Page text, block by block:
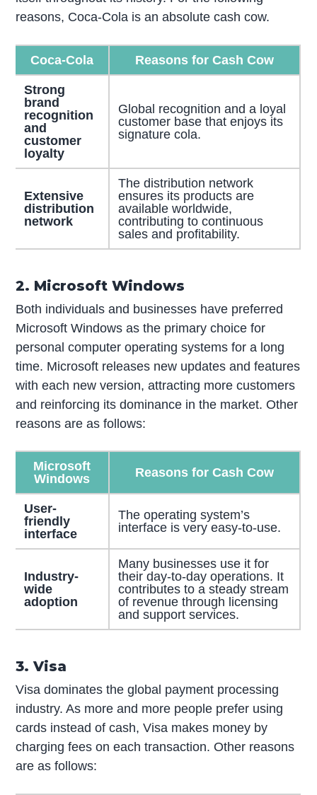
reasons, Coca-Cola is an absolute cash cow.
Coca-Cola Reasons for Cash Cow
Strong
brand
recognition
and
customer
loyalty
Global recognition and a loyal
customer base that enjoys its
signature cola.
Extensive
distribution
network
The distribution network
ensures its products are
available worldwide,
contributing to continuous
sales and profitability.
2. Microsoft Windows
Both individuals and businesses have preferred
Microsoft Windows as the primary choice for
personal computer operating systems for a long
time. Microsoft releases new updates and features
with each new version, attracting more customers
and reinforcing its dominance in the market. Other
reasons are as follows:
Microsoft
Windows
Reasons for Cash Cow
User-
friendly
interface
The operating system’s
interface is very easy-to-use.
Industry-
wide
adoption
Many businesses use it for
their day-to-day operations. It
contributes to a steady stream
of revenue through licensing
and support services.
3. Visa
Visa dominates the global payment processing
industry. As more and more people prefer using
cards instead of cash, Visa makes money by
charging fees on each transaction. Other reasons
are as follows: